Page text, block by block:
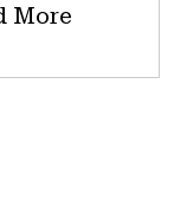
More